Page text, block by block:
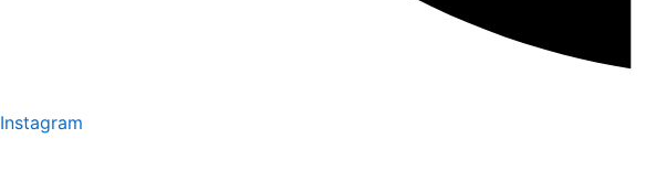
Instagram